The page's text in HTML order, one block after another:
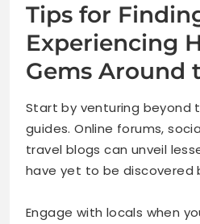
Tips for
Experiencing
Gems Around
Start by venturing beyond
guides. Online forums,
travel blogs can unveil
have yet to be discovered
Engage with locals when